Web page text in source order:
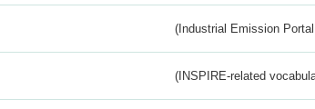
(Industrial Emission
(INSPIRE-related